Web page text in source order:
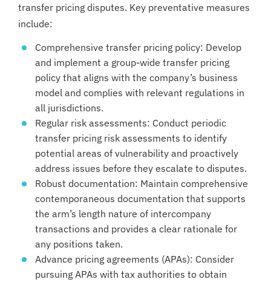
transfer pricing disputes. Key preventative measures
include:
Comprehensive transfer pricing policy: Develop
and implement a group-wide transfer pricing
policy that aligns with the company’s business
model and complies with relevant regulations in
all jurisdictions.
Regular risk assessments: Conduct periodic
transfer pricing risk assessments to identify
potential areas of vulnerability and proactively
address issues before they escalate to disputes.
Robust documentation: Maintain comprehensive
contemporaneous documentation that supports
the arm’s length nature of intercompany
transactions and provides a clear rationale for
any positions taken.
Advance pricing agreements (APAs): Consider
pursuing APAs with tax authorities to obtain